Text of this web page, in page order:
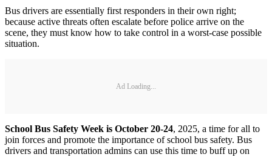
Bus drivers are essentially first responders in their own right;
because active threats often escalate before police arrive on the
scene, they must know how to take control in a worst-case possible
situation.
Ad Loading...
School Bus Safety Week is October 20-24, 2025, a time for all to
join forces and promote the importance of school bus safety. Bus
drivers and transportation admins can use this time to buff up on